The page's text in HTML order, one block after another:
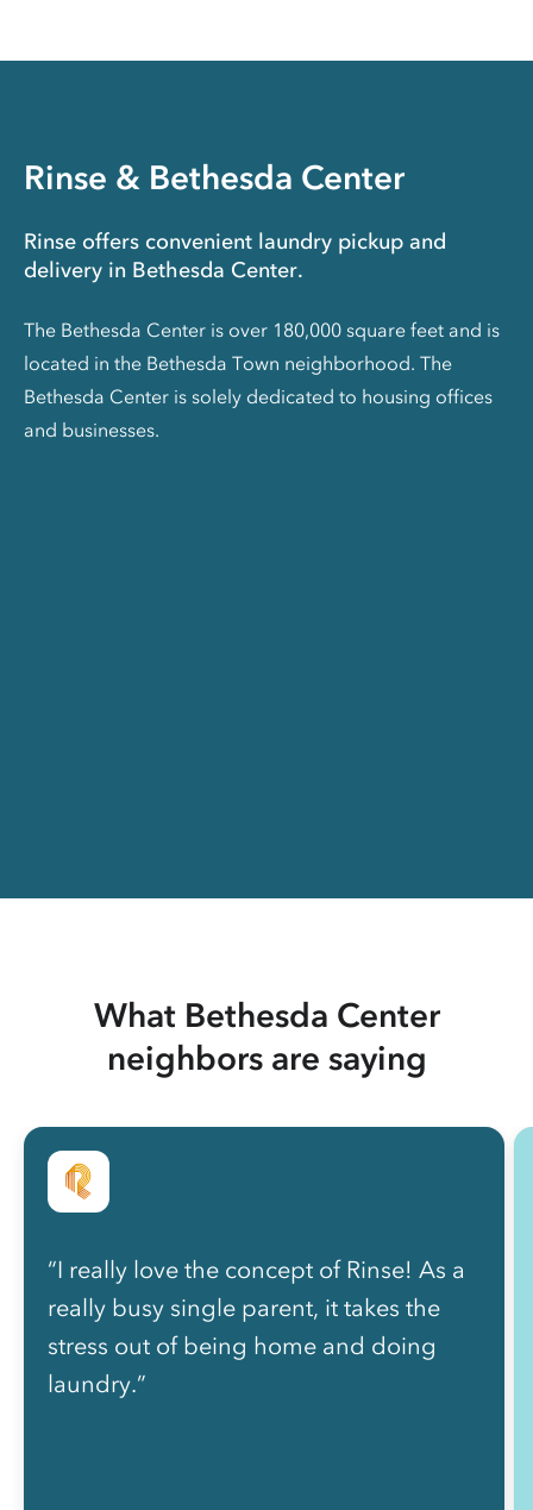
Rinse & Bethesda Center
Rinse offers convenient laundry pickup and
delivery in Bethesda Center.
The Bethesda Center is over 180,000 square feet and is
located in the Bethesda Town neighborhood. The
Bethesda Center is solely dedicated to housing offices
and businesses.
What Bethesda Center
neighbors are saying
“I really love the concept of Rinse! As a
really busy single parent, it takes the
stress out of being home and doing
laundry.”